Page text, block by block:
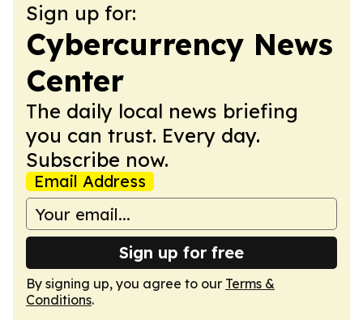
Sign up for:
Cybercurrency News
Center
The daily local news briefing
you can trust. Every day.
Subscribe now.
Email Address
Sign up for free
By signing up, you agree to our Terms &
Conditions.